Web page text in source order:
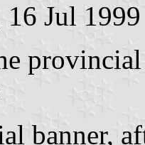
16 Jul 1999
banner,